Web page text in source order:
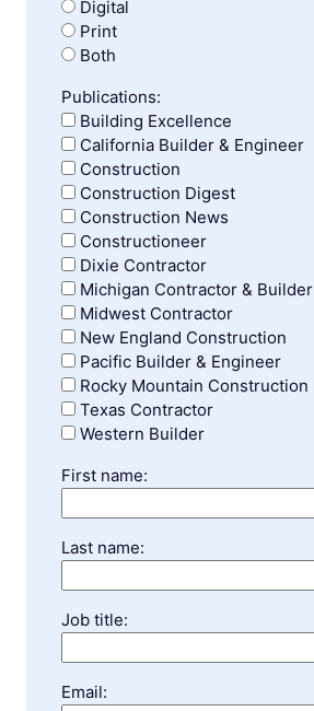
Digital
Print
Both
Publications:
Building Excellence
California Builder & Engineer
Construction
Construction Digest
Construction News
Constructioneer
Dixie Contractor
Michigan Contractor & Builder
Midwest Contractor
New England Construction
Pacific Builder & Engineer
Rocky Mountain Construction
Texas Contractor
Western Builder
First name:
Last name:
Job title:
Email: